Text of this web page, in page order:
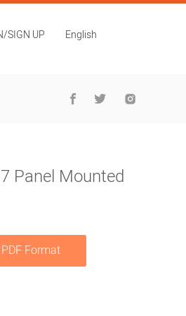
SIGN UP English
Panel Mounted
PDF Format